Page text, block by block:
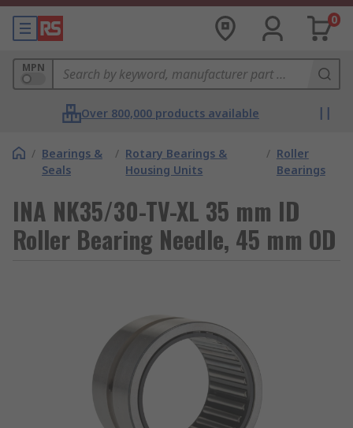
0
MPN
Over 800,000 products available
/ Bearings &
Seals
/ Rotary Bearings &
Housing Units
/ Roller
Bearings
INA NK35/30-TV-XL 35 mm ID
Roller Bearing Needle, 45 mm OD